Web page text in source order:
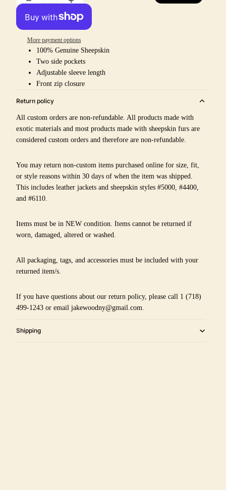
More payment options
100% Genuine Sheepskin
Two side pockets
Adjustable sleeve length
Front zip closure
Return policy
All custom orders are non-refundable. All products made with
exotic materials and most products made with sheepskin furs are
considered custom orders and therefore are non-refundable.
You may return non-custom items purchased online for size, fit,
or style reasons within 30 days of when the item was shipped.
This includes leather jackets and sheepskin styles #5000, #4400,
and #6110.
Items must be in NEW condition. Items cannot be returned if
worn, damaged, altered or washed.
All packaging, tags, and accessories must be included with your
returned item/s.
If you have questions about our return policy, please call 1 (718)
499-1243 or email jakewoodny@gmail.com.
Shipping